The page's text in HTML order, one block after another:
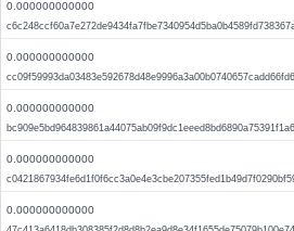
0.000000000000
0.000000000000
0.000000000000
0.000000000000
0.000000000000